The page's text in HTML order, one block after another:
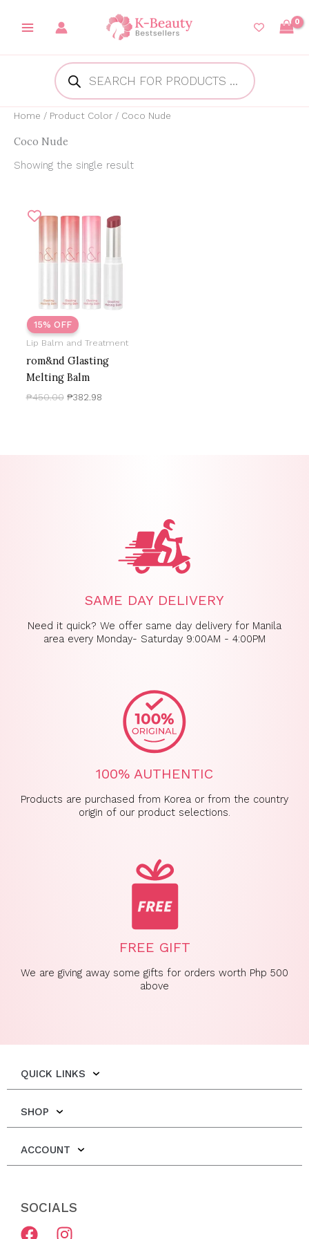
Products
search
Home / Product Color / Coco Nude
Coco Nude
Showing the single result
15% OFF
Lip Balm and Treatment
rom&nd Glasting
Melting Balm
₱450.00
was:
₱382.98
is:
SAME DAY DELIVERY
Need it quick? We offer same day delivery for Manila
area every Monday- Saturday 9:00AM - 4:00PM
100% AUTHENTIC
Products are purchased from Korea or from the country
origin of our product selections.
FREE GIFT
We are giving away some gifts for orders worth Php 500
above
QUICK LINKS
SHOP
ACCOUNT
SOCIALS
F
I